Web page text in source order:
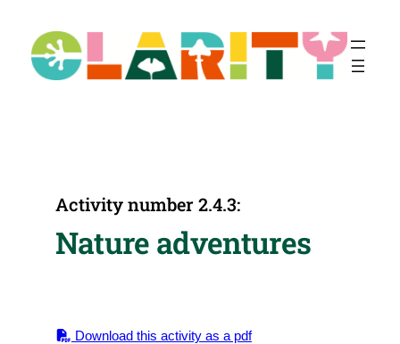
content
Activity number 2.4.3:
Nature adventures
Download this activity as a pdf